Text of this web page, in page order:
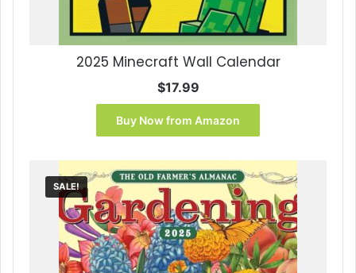
2025 Minecraft Wall Calendar
$17.99
Buy Now from Amazon
SALE!